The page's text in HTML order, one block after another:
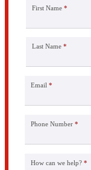
First Name *
Last Name *
Email *
Phone Number *
How can we help? *